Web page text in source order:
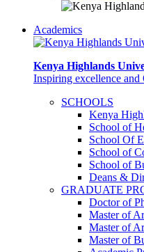
Academics
Kenya Highlands
Inspiring excellence and
SCHOOLS
Kenya
School of
School Of
School of
School of
Deans &
GRADUATE
Doctor of
Master of
Master of
Master of